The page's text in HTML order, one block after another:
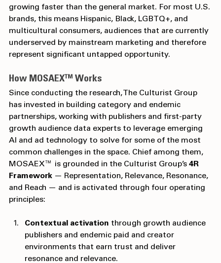
size, purchasing power, and cultural influence are
growing faster than the general market. For most U.S.
brands, this means Hispanic, Black, LGBTQ+, and
multicultural consumers, audiences that are currently
underserved by mainstream marketing and therefore
How MOSAEX™ Works
Since conducting the research, The Culturist Group
has invested in building category and endemic
partnerships, working with publishers and first-party
growth audience data experts to leverage emerging
AI and ad technology to solve for some of the most
common challenges in the space. Chief among them,
MOSAEX™ is grounded in the Culturist Group’s 4R
Framework — Representation, Relevance, Resonance,
and Reach — and is activated through four operating
Contextual activation through growth audience
publishers and endemic paid and creator
environments that earn trust and deliver